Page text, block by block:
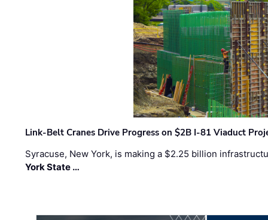
Link-Belt Cranes Drive Progress on $2B I-81 Viaduct
Syracuse, New York, is making a $2.25 billion
York State …